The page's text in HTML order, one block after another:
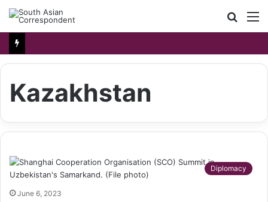
Search
for
Kazakhstan
Diplomacy
June 6, 2023